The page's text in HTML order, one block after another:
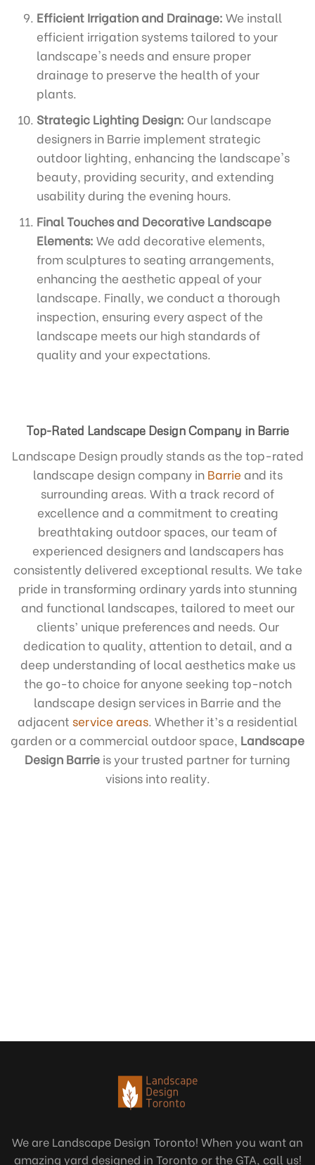
Efficient Irrigation and Drainage: We install
efficient irrigation systems tailored to your
landscape's needs and ensure proper
drainage to preserve the health of your
plants.
Strategic Lighting Design: Our landscape
designers in Barrie implement strategic
outdoor lighting, enhancing the landscape's
beauty, providing security, and extending
usability during the evening hours.
Final Touches and Decorative Landscape
Elements: We add decorative elements,
from sculptures to seating arrangements,
enhancing the aesthetic appeal of your
landscape. Finally, we conduct a thorough
inspection, ensuring every aspect of the
landscape meets our high standards of
quality and your expectations.
Top-Rated Landscape Design Company in Barrie
Landscape Design proudly stands as the top-rated
landscape design company in Barrie and its
surrounding areas. With a track record of
excellence and a commitment to creating
breathtaking outdoor spaces, our team of
experienced designers and landscapers has
consistently delivered exceptional results. We take
pride in transforming ordinary yards into stunning
and functional landscapes, tailored to meet our
clients’ unique preferences and needs. Our
dedication to quality, attention to detail, and a
deep understanding of local aesthetics make us
the go-to choice for anyone seeking top-notch
landscape design services in Barrie and the
adjacent service areas. Whether it’s a residential
garden or a commercial outdoor space, Landscape
Design Barrie is your trusted partner for turning
visions into reality.
We are Landscape Design Toronto! When you want an
amazing yard designed in Toronto or the GTA, call us!